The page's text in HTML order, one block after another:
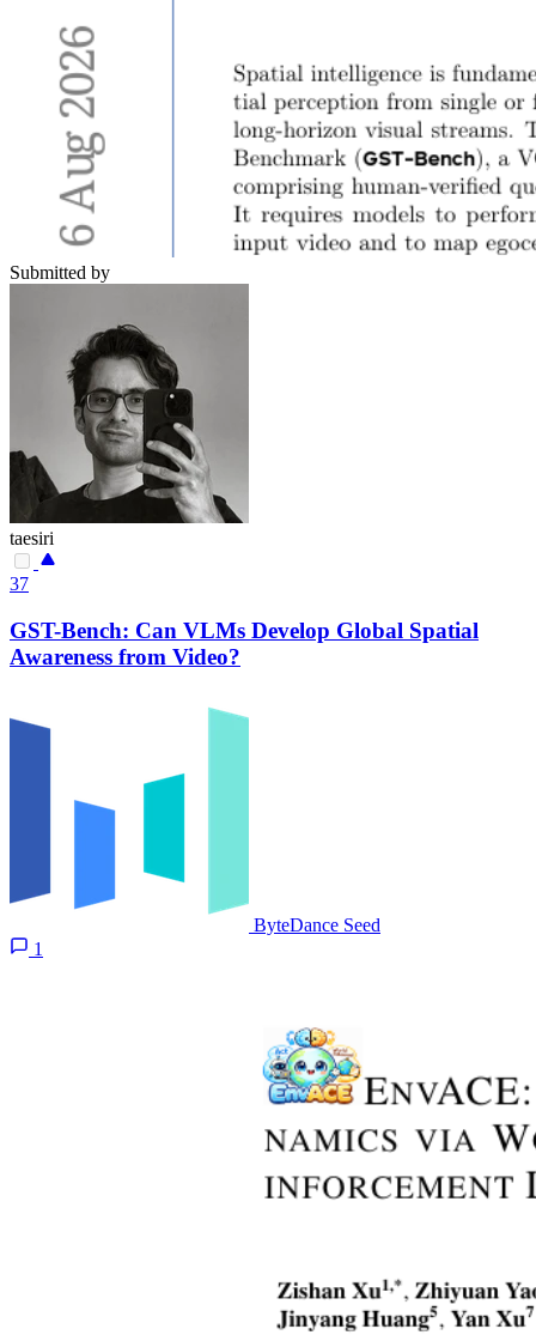
Submitted by
taesiri
37
GST-Bench: Can VLMs Develop Global Spatial
Awareness from Video?
ByteDance Seed
1